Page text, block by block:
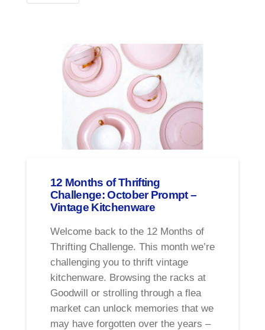
12 Months of Thrifting
Challenge: October Prompt –
Vintage Kitchenware
Welcome back to the 12 Months of
Thrifting Challenge. This month we’re
challenging you to thrift vintage
kitchenware. Browsing the racks at
Goodwill or strolling through a flea
market can unlock memories that we
may have forgotten over the years –